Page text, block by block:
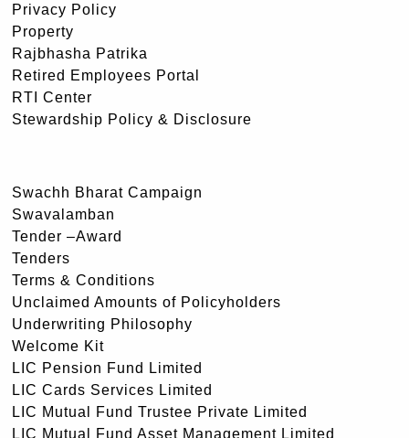
Privacy Policy
Property
Rajbhasha Patrika
Retired Employees Portal
RTI Center
Stewardship Policy & Disclosure
Swachh Bharat Campaign
Swavalamban
Tender –Award
Tenders
Terms & Conditions
Unclaimed Amounts of Policyholders
Underwriting Philosophy
Welcome Kit
LIC Pension Fund Limited
LIC Cards Services Limited
LIC Mutual Fund Trustee Private Limited
LIC Mutual Fund Asset Management Limited